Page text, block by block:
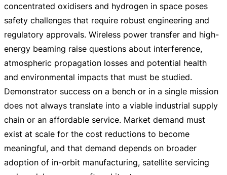
concentrated oxidisers and hydrogen in space poses
safety challenges that require robust engineering and
regulatory approvals. Wireless power transfer and high-
energy beaming raise questions about interference,
atmospheric propagation losses and potential health
and environmental impacts that must be studied.
Demonstrator success on a bench or in a single mission
does not always translate into a viable industrial supply
chain or an affordable service. Market demand must
exist at scale for the cost reductions to become
meaningful, and that demand depends on broader
adoption of in-orbit manufacturing, satellite servicing